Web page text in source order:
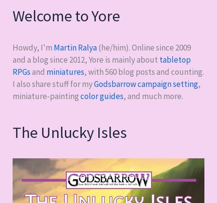
Welcome to Yore
Howdy, I'm Martin Ralya(he/him). Online since 2009
and a blog since 2012, Yore is mainly about tabletop
RPGsand miniatures, with560blog posts and counting.
I also share stuff for myGodsbarrow campaign setting,
miniature-paintingcolor guides, and much more.
The Unlucky Isles